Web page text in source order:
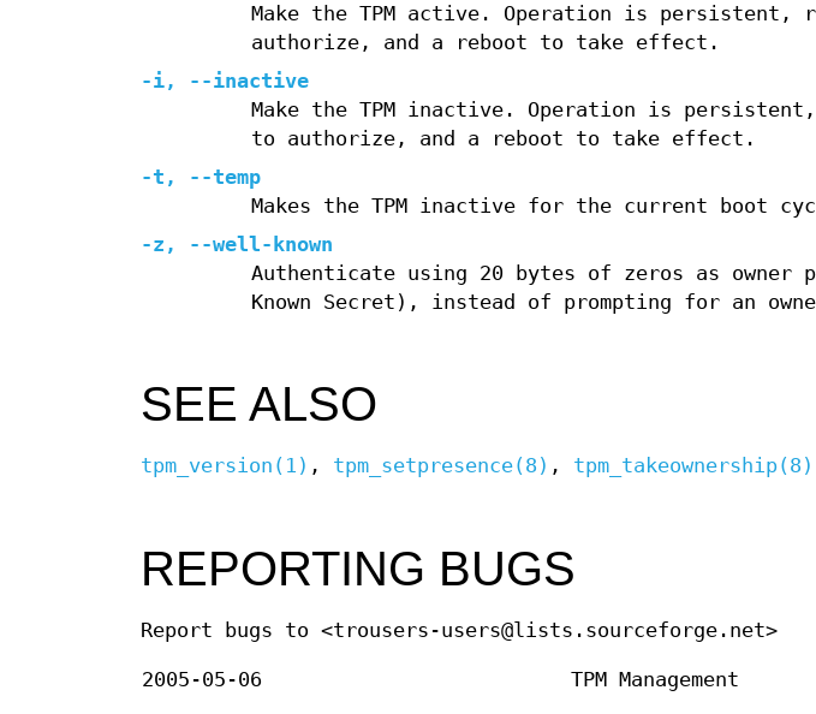
Make the TPM active. Operation is persistent,
authorize, and a reboot to take effect.
-i,
--inactive
Make the TPM inactive. Operation is
to authorize, and a reboot to take effect.
-t ,
--temp
Makes the TPM inactive for the current boot
-z ,
--well-known
Authenticate using 20 bytes of zeros as owner
Known Secret), instead of prompting for an
SEE ALSO
tpm_version(1) , tpm_setpresence(8) , tpm_takeownership(8)
REPORTING BUGS
Report bugs to <trousers-users@lists.sourceforge.net>
2005-05-06 TPM Management